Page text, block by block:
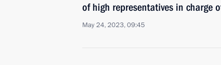
of high representatives in charge
May 24, 2023, 09:45